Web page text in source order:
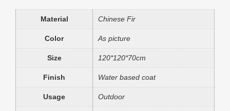
Material Chinese Fir
Color As picture
Size 120*120*70cm
Finish Water based coat
Usage Outdoor